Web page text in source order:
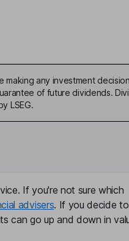
any investment
of future dividends.
LSEG.
If you're not sure which
advisers. If you decide to
can go up and down in